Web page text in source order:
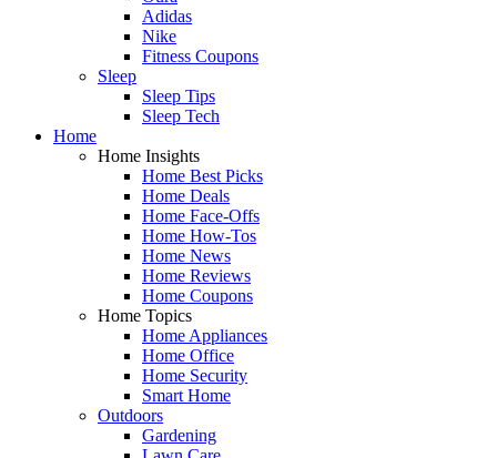
Adidas
Nike
Fitness Coupons
Sleep
Sleep Tips
Sleep Tech
Home
Home Insights
Home Best Picks
Home Deals
Home Face-Offs
Home How-Tos
Home News
Home Reviews
Home Coupons
Home Topics
Home Appliances
Home Office
Home Security
Smart Home
Outdoors
Gardening